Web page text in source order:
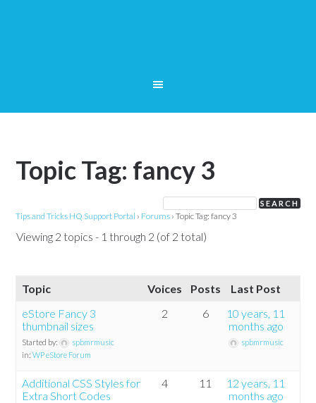
Topic Tag: fancy 3
Tips and Tricks HQ Support Portal › Forums › Topic Tag: fancy 3
Viewing 2 topics - 1 through 2 (of 2 total)
Topic Voices Posts
Last Post
eStore Fancy 3
thumbnail sizes
Started by:
spbmrmusic
in:WP eStore Forum
2 6
10 years, 11
months ago
spbmrmusic
Additional CSS Styles for
Extra Short Codes
4 11
12 years, 11
months ago